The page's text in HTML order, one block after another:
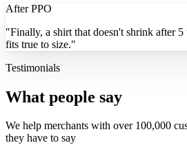
After PPO
"Finally, a shirt that doesn't shrink after 5
fits true to size."
Testimonials
What people say
We help merchants with over 100,000
they have to say